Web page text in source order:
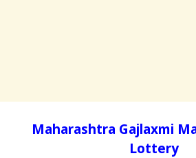
Maharashtra Gajlaxmi
Lottery